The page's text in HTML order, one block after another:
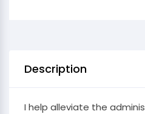
Description
I help alleviate the